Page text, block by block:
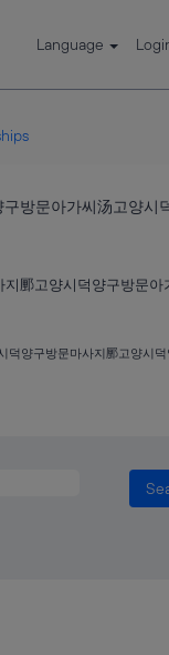
Language
방문아가씨汤고양시
䣑고양시덕양구방문아
양구방문마사지䣑고양시